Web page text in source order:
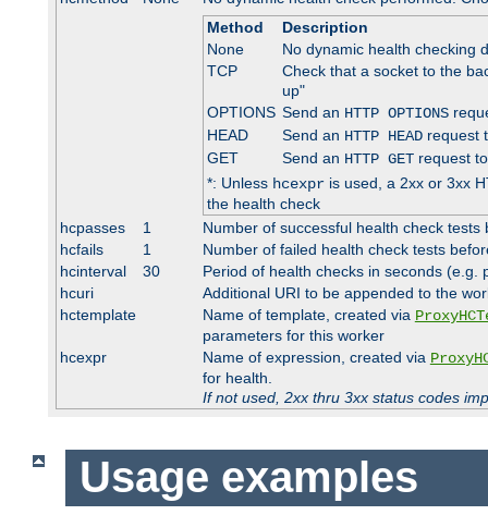
Method
Description
None
No dynamic health checking
TCP
Check that a socket to the
up"
OPTIONS Send an HTTP OPTIONS
HEAD
Send an HTTP HEADrequest
GET
Send an HTTP GETrequest
*: Unless hcexpris used, a 2xx or 3xx
the health check
hcpasses
1
Number of successful health check
hcfails
1
Number of failed health check tests
hcinterval
30
Period of health checks in seconds (e.g.
hcuri
Additional URI to be appended to the
hctemplate
Name of template, created via
parameters for this worker
hcexpr
Name of expression, created via
for health.
If not used, 2xx thru 3xx status codes
Usage examples